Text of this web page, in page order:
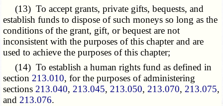
(13) To accept grants, private gifts, bequests, and
establish funds to dispose of such moneys so long as the
conditions of the grant, gift, or bequest are not
inconsistent with the purposes of this chapter and are
used to achieve the purposes of this chapter;
(14) To establish a human rights fund as defined in
section 213.010, for the purposes of administering
sections 213.040, 213.045, 213.050, 213.070, 213.075,
and 213.076.